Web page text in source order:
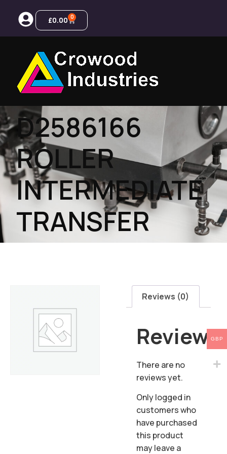
£0.00 0
D2586166
ROLLER
INTERMEDIATE
TRANSFER
Reviews (0)
Reviews
There are no
reviews yet.
Only logged in
customers who
have purchased
this product
may leave a
GBP